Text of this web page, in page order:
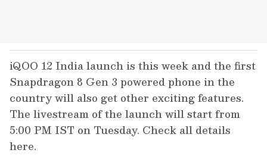
iQOO 12 India launch is this week and the first
Snapdragon 8 Gen 3 powered phone in the
country will also get other exciting features.
The livestream of the launch will start from
5:00 PM IST on Tuesday. Check all details
here.